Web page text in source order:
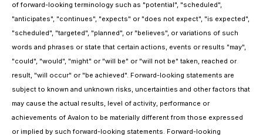
of forward-looking terminology such as "potential", "scheduled",
"anticipates", "continues", "expects" or "does not expect", "is expected",
"scheduled", "targeted", "planned", or "believes", or variations of such
words and phrases or state that certain actions, events or results "may",
"could", "would", "might" or "will be" or "will not be" taken, reached or
result, "will occur" or "be achieved". Forward-looking statements are
subject to known and unknown risks, uncertainties and other factors that
may cause the actual results, level of activity, performance or
achievements of Avalon to be materially different from those expressed
or implied by such forward-looking statements. Forward-looking